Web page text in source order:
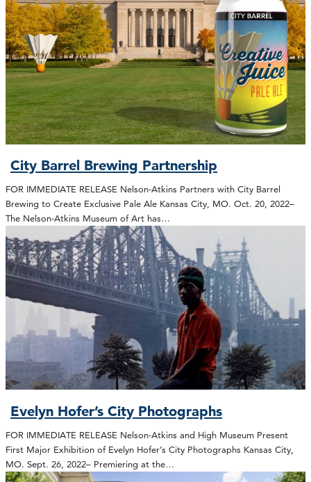
City Barrel Brewing Partnership
FOR IMMEDIATE RELEASE Nelson-Atkins Partners with City Barrel
Brewing to Create Exclusive Pale Ale Kansas City, MO. Oct. 20, 2022–
The Nelson-Atkins Museum of Art has…
Evelyn Hofer’s City Photographs
FOR IMMEDIATE RELEASE Nelson-Atkins and High Museum Present
First Major Exhibition of Evelyn Hofer’s City Photographs Kansas City,
MO. Sept. 26, 2022– Premiering at the…